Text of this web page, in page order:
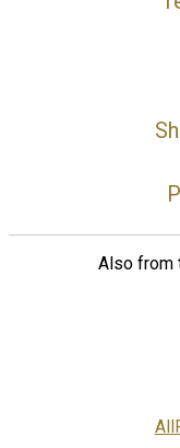
Also from